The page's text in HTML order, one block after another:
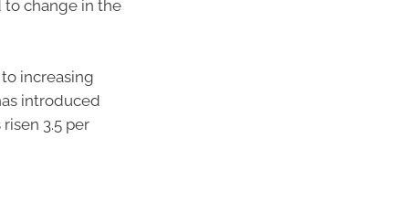
change in the
increasing
introduced
3.5 per